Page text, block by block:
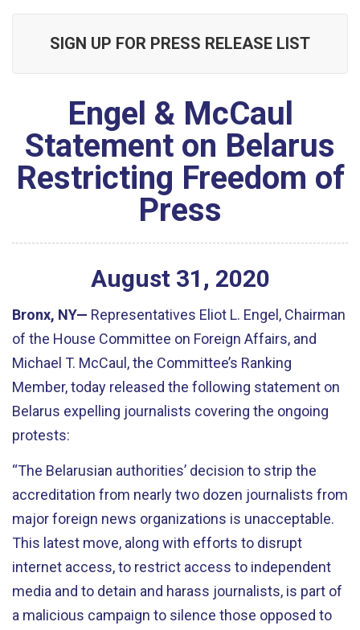
SIGN UP FOR PRESS RELEASE LIST
Engel & McCaul
Statement on Belarus
Restricting Freedom of
Press
August 31 , 2020
Bronx, NY— Representatives Eliot L. Engel, Chairman
of the House Committee on Foreign Affairs, and
Michael T. McCaul, the Committee’s Ranking
Member, today released the following statement on
Belarus expelling journalists covering the ongoing
protests:
“The Belarusian authorities’ decision to strip the
accreditation from nearly two dozen journalists from
major foreign news organizations is unacceptable.
This latest move, along with efforts to disrupt
internet access, to restrict access to independent
media and to detain and harass journalists, is part of
a malicious campaign to silence those opposed to